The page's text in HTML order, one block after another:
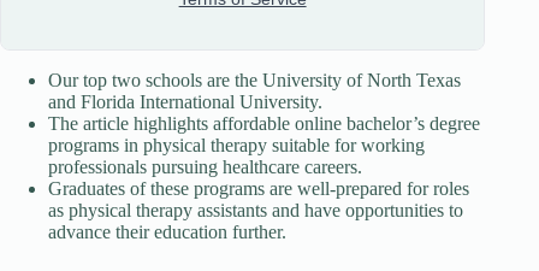
Our top two schools are the University of North Texas
and Florida International University.
The article highlights affordable online bachelor’s degree
programs in physical therapy suitable for working
professionals pursuing healthcare careers.
Graduates of these programs are well-prepared for roles
as physical therapy assistants and have opportunities to
advance their education further.